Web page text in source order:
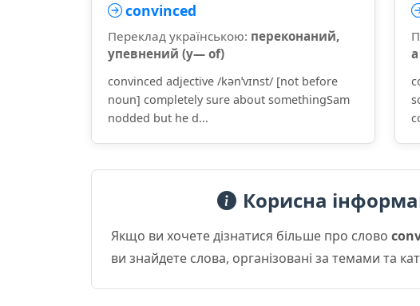
convinced
Переклад українською: переконаний,
упевнений (у— of)
convinced adjective /kənˈvɪnst/ [not before
noun] completely sure about somethingSam
nodded but he d...
Корисна
Якщо ви хочете дізнатися більше про слово
ви знайдете слова, організовані за темами та